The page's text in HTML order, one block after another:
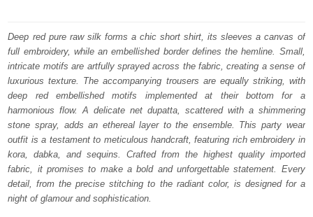
was:
$ 1,092.
is:
$ 655.
Deep red pure raw silk forms a chic short shirt, its sleeves a canvas of
full embroidery, while an embellished border defines the hemline. Small,
intricate motifs are artfully sprayed across the fabric, creating a sense of
luxurious texture. The accompanying trousers are equally striking, with
deep red embellished motifs implemented at their bottom for a
harmonious flow. A delicate net dupatta, scattered with a shimmering
stone spray, adds an ethereal layer to the ensemble. This party wear
outfit is a testament to meticulous handcraft, featuring rich embroidery in
kora, dabka, and sequins. Crafted from the highest quality imported
fabric, it promises to make a bold and unforgettable statement. Every
detail, from the precise stitching to the radiant color, is designed for a
night of glamour and sophistication.